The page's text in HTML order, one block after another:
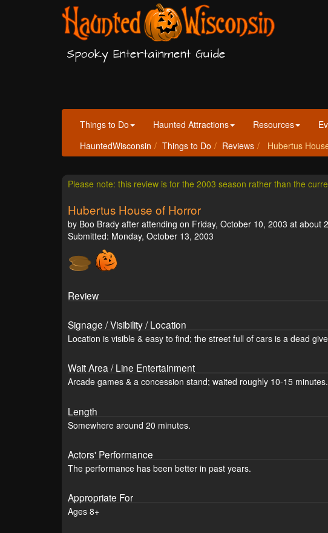
Spooky Entertainment Guide
Things to Do Haunted Attractions Resources
HauntedWisconsin
Things to Do Reviews Hubertus
Please note: this review is for the 2003 season rather than the
Hubertus House of Horror
by Boo Brady after attending on Friday, October 10, 2003 at about
Submitted: Monday, October 13, 2003
Review
Signage / Visibility / Location
Location is visible & easy to find; the street full of cars is a dead
Wait Area / Line Entertainment
Arcade games & a concession stand; waited roughly 10-15 minutes.
Length
Somewhere around 20 minutes.
Actors' Performance
The performance has been better in past years.
Appropriate For
Ages 8+